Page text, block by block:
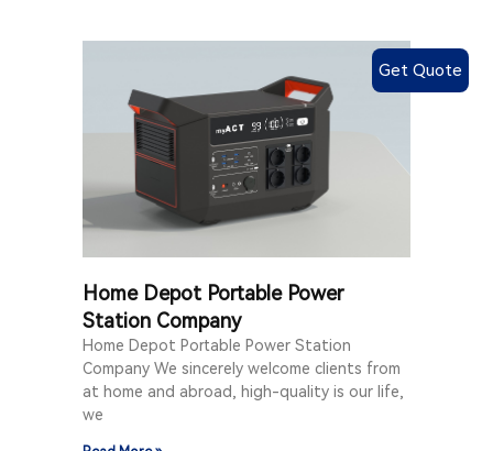
Home Depot Portable Power
Station Company
Home Depot Portable Power Station
Company We sincerely welcome clients from
at home and abroad, high-quality is our life,
we
Get Quote